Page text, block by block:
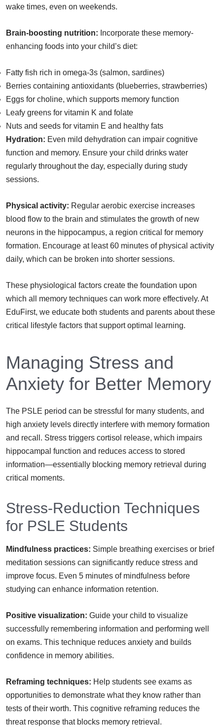
wake times, even on weekends.
Brain-boosting nutrition: Incorporate these memory-
enhancing foods into your child’s diet:
Fatty fish rich in omega-3s (salmon, sardines)
Berries containing antioxidants (blueberries, strawberries)
Eggs for choline, which supports memory function
Leafy greens for vitamin K and folate
Nuts and seeds for vitamin E and healthy fats
Hydration: Even mild dehydration can impair cognitive
function and memory. Ensure your child drinks water
regularly throughout the day, especially during study
sessions.
Physical activity: Regular aerobic exercise increases
blood flow to the brain and stimulates the growth of new
neurons in the hippocampus, a region critical for memory
formation. Encourage at least 60 minutes of physical activity
daily, which can be broken into shorter sessions.
These physiological factors create the foundation upon
which all memory techniques can work more effectively. At
EduFirst, we educate both students and parents about these
critical lifestyle factors that support optimal learning.
Managing Stress and
Anxiety for Better Memory
The PSLE period can be stressful for many students, and
high anxiety levels directly interfere with memory formation
and recall. Stress triggers cortisol release, which impairs
hippocampal function and reduces access to stored
information—essentially blocking memory retrieval during
critical moments.
Stress-Reduction Techniques
for PSLE Students
Mindfulness practices: Simple breathing exercises or brief
meditation sessions can significantly reduce stress and
improve focus. Even 5 minutes of mindfulness before
studying can enhance information retention.
Positive visualization: Guide your child to visualize
successfully remembering information and performing well
on exams. This technique reduces anxiety and builds
confidence in memory abilities.
Reframing techniques: Help students see exams as
opportunities to demonstrate what they know rather than
tests of their worth. This cognitive reframing reduces the
threat response that blocks memory retrieval.